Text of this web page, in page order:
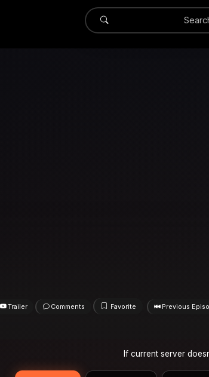
Submit
Trailer Comments Favorite Previous
If current server